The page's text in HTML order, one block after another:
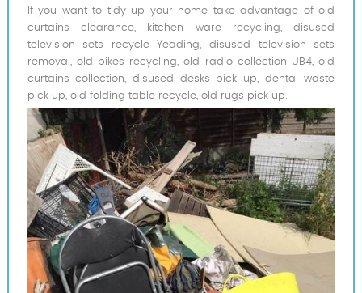
If you want to tidy up your home take advantage of old
curtains clearance, kitchen ware recycling, disused
television sets recycle Yeading, disused television sets
removal, old bikes recycling, old radio collection UB4, old
curtains collection, disused desks pick up, dental waste
pick up, old folding table recycle, old rugs pick up.